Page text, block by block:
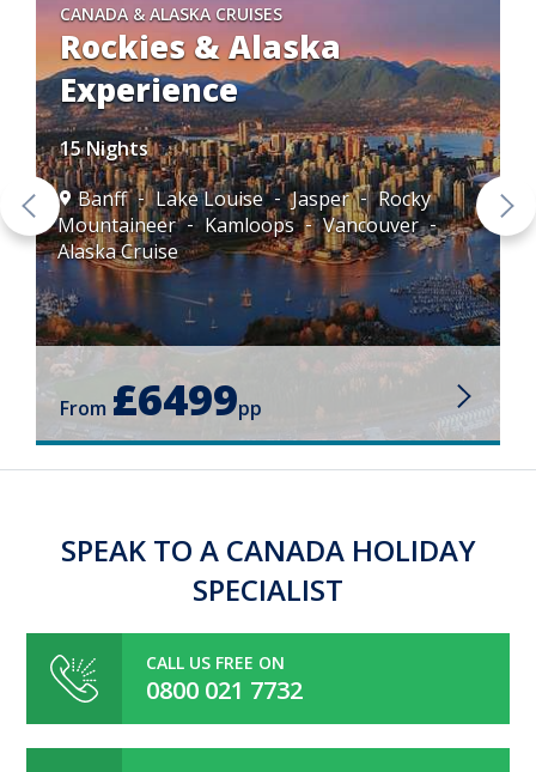
CANADA & ALASKA CRUISES
Rockies & Alaska
Experience
15 Nights
Banff
Lake Louise Jasper
Rocky
Mountaineer
Kamloops
Vancouver
Alaska Cruise
From £6499pp
SPEAK TO A CANADA HOLIDAY
SPECIALIST
CALL US FREE ON
0800 021 7732